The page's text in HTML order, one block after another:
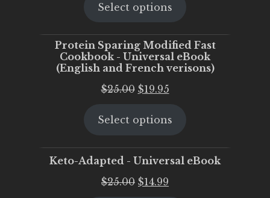
was:
is:
Select options
Protein Sparing Modified Fast
Cookbook - Universal eBook
(English and French verisons)
$25.00 Original
was:
$19.95Current
is:
Select options
Keto-Adapted - Universal eBook
$25.00 Original
$14.99